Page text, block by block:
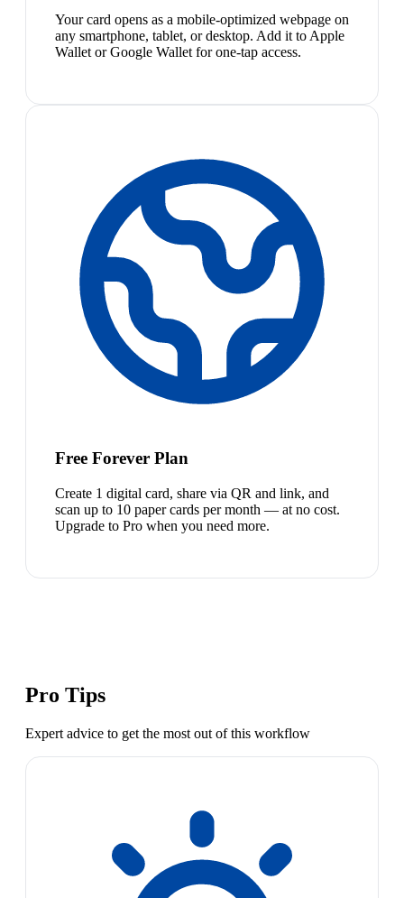
Your card opens as a mobile-optimized webpage on
any smartphone, tablet, or desktop. Add it to Apple
Wallet or Google Wallet for one-tap access.
Free Forever Plan
Create 1 digital card, share via QR and link, and
scan up to 10 paper cards per month — at no cost.
Upgrade to Pro when you need more.
Pro Tips
Expert advice to get the most out of this workflow